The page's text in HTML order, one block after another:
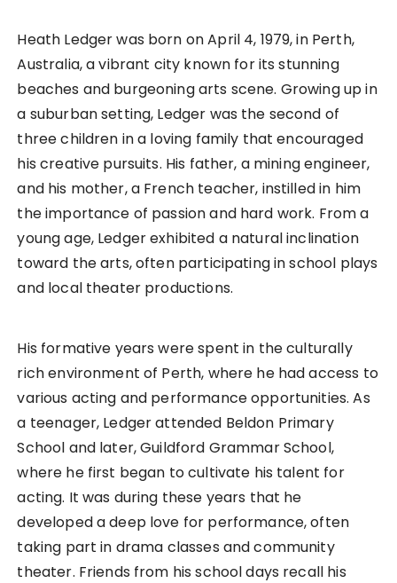
Heath Ledger was born on April 4, 1979, in Perth,
Australia, a vibrant city known for its stunning
beaches and burgeoning arts scene. Growing up in
a suburban setting, Ledger was the second of
three children in a loving family that encouraged
his creative pursuits. His father, a mining engineer,
and his mother, a French teacher, instilled in him
the importance of passion and hard work. From a
young age, Ledger exhibited a natural inclination
toward the arts, often participating in school plays
and local theater productions.
His formative years were spent in the culturally
rich environment of Perth, where he had access to
various acting and performance opportunities. As
a teenager, Ledger attended Beldon Primary
School and later, Guildford Grammar School,
where he first began to cultivate his talent for
acting. It was during these years that he
developed a deep love for performance, often
taking part in drama classes and community
theater. Friends from his school days recall his